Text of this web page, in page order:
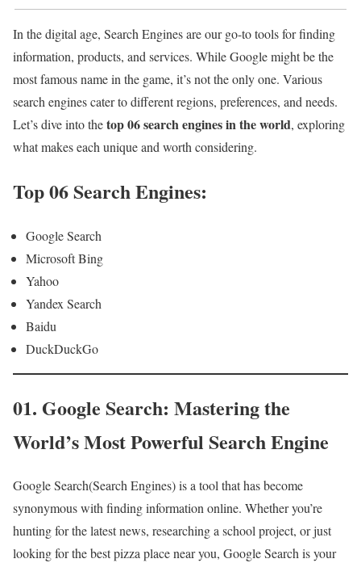
In the digital age, Search Engines are our go-to tools for finding
information, products, and services. While Google might be the
most famous name in the game, it’s not the only one. Various
search engines cater to different regions, preferences, and needs.
Let’s dive into thetop 06 search engines in the world, exploring
what makes each unique and worth considering.
Top 06 Search Engines:
Google Search
Microsoft Bing
Yahoo
Yandex Search
Baidu
DuckDuckGo
01. Google Search: Mastering the
World’s Most Powerful Search Engine
Google Search(Search Engines) is a tool that has become
synonymous with finding information online. Whether you’re
hunting for the latest news, researching a school project, or just
looking for the best pizza place near you, Google Search is your